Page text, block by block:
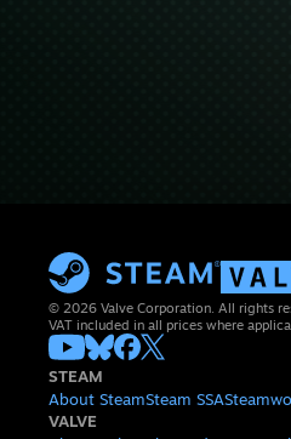
© 2026 Valve Corporation. All rights
VAT included in all prices where
STEAM
About SteamSteam SSA
VALVE